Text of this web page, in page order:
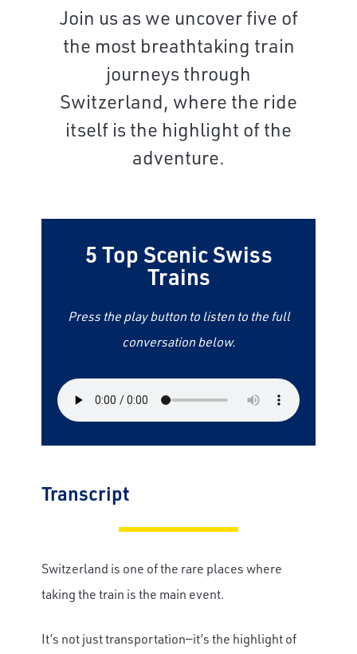
Join us as we uncover five of
the most breathtaking train
journeys through
Switzerland, where the ride
itself is the highlight of the
adventure.
5 Top Scenic Swiss
Trains
Press the play button to listen to the full
conversation below.
Transcript
Switzerland is one of the rare places where
taking the train is the main event.
It’s not just transportation—it’s the highlight of